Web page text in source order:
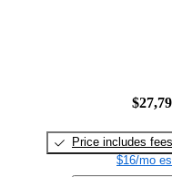
Price includes fees
$16/mo